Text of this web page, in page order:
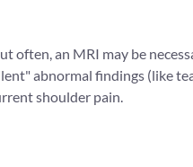
an MRI may be
abnormal findings (like
shoulder pain.